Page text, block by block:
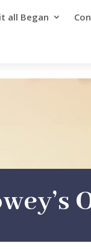
all Began